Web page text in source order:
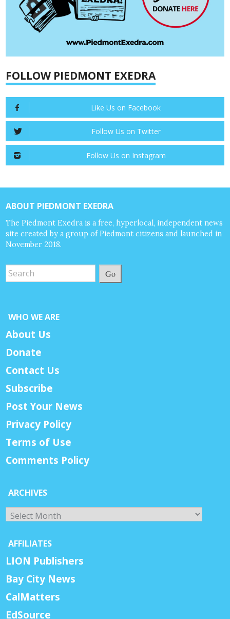
FOLLOW PIEDMONT EXEDRA
Like Us on Facebook
Follow Us on Twitter
Follow Us on Instagram
ABOUT PIEDMONT EXEDRA
The Piedmont Exedra is a free, hyperlocal, independent news
site created by a group of Piedmont citizens and launched in
November 2018.
Go
WHO WE ARE
About Us
Donate
Contact Us
Subscribe
Post Your News
Privacy Policy
Terms of Use
Comments Policy
ARCHIVES
Archives
AFFILIATES
LION Publishers
Bay City News
CalMatters
EdSource